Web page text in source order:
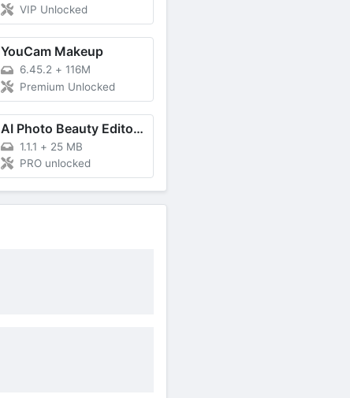
VIP Unlocked
YouCam Makeup
6.45.2 + 116M
Premium Unlocked
AI Photo Beauty Editor Studio
1.1.1 + 25 MB
PRO unlocked